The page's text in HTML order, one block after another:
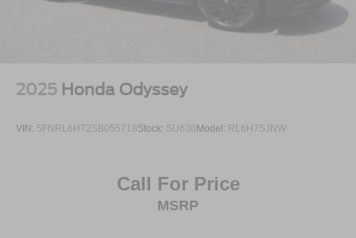
2025 Honda Odyssey
VIN: 5FNRL6H72SB055718Stock: SU630 Model: RL6H7SJNW
Call For Price
MSRP